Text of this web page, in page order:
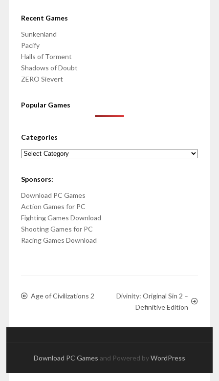
Recent Games
Sunkenland
Pacify
Halls of Torment
Shadows of Doubt
ZERO Sievert
Popular Games
Categories
Categories
Sponsors:
Download PC Games
Action Games for PC
Fighting Games Download
Shooting Games for PC
Racing Games Download
Age of Civilizations 2
Divinity: Original Sin 2 –
Definitive Edition
Download PC Games and Powered byWordPress